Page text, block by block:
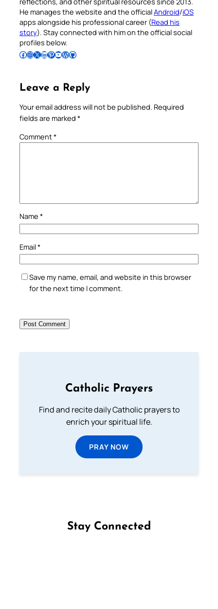
He manages the website and the officialAndroid/iOS
apps alongside his professional career (Read his
story). Stay connected with him on the official social
profiles below.
Follow Pradeep on Facebook Follow Pradeep on InstagramFollow Pradeep on X Follow Pradeep on LinkedIn Follow Pradeep on Pinterest Subscribe to Pradeep’s Youtube Channel Follow Pradeep on WordPress Follow Pradeep on GitHub
Leave a Reply
Your email address will not be published. Required
fields are marked *
Comment*
Name *
Email*
Save my name, email, and website in this browser
for the next time I comment.
Catholic Prayers
Find and recite daily Catholic prayers to
enrich your spiritual life.
PRAY NOW
Stay Connected